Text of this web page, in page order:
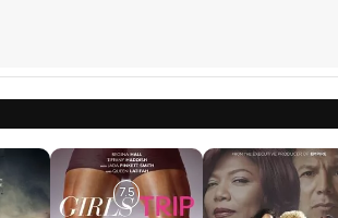
7.5